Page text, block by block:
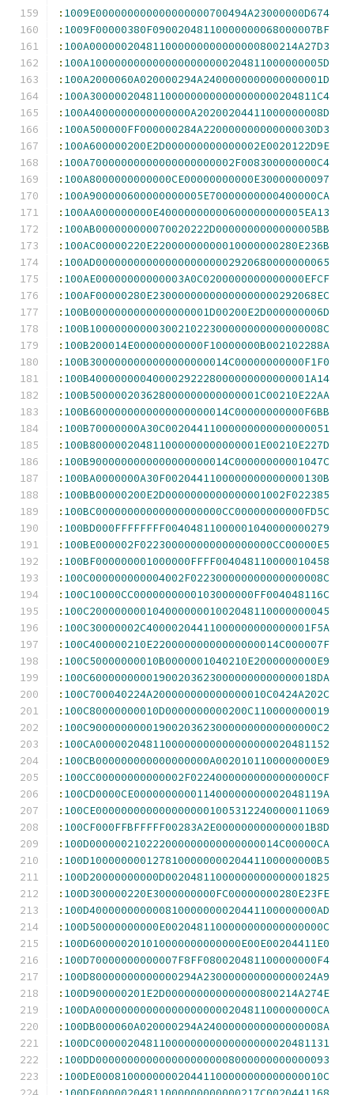
: 1009E000000000000000000700494A23000000D674
: 1009F00000380F09002048110000000068000007BF
: 100A000000204811000000000000000800214A27D3
: 100A1000000000000000000000204811000000005D
: 100A2000060A020000294A2400000000000000001D
: 100A300000204811000000000000000000204811C4
: 100A4000000000000000A20200204411000000008D
: 100A500000FF000000284A220000000000000030D3
: 100A600000200E2D000000000000002E0020122D9E
: 100A70000000000000000000002F008300000000C4
: 100A8000000000000CE00000000000E30000000097
: 100A900000600000000005E70000000000400000CA
: 100AA000000000E40000000000600000000005EA13
: 100AB000000000070020222D0000000000000005BB
: 100AC00000220E22000000000010000000280E236B
: 100AD0000000000000000000002920680000000065
: 100AE00000000000003A0C0200000000000000EFCF
: 100AF00000280E23000000000000000000292068EC
: 100B0000000000000000001D00200E2D000000006D
: 100B1000000000030021022300000000000000008C
: 100B200014E00000000000F10000000B002102288A
: 100B3000000000000000000014C00000000000F1F0
: 100B40000000040000292228000000000000001A14
: 100B500000203628000000000000001C00210E22AA
: 100B6000000000000000000014C00000000000F6BB
: 100B70000000A30C00204411000000000000000051
: 100B800000204811000000000000001E00210E227D
: 100B9000000000000000000014C00000000001047C
: 100BA0000000A30F0020441100000000000000130B
: 100BB00000200E2D0000000000000001002F022385
: 100BC00000000000000000000CC00000000000FD5C
: 100BD000FFFFFFFF00404811000001040000000279
: 100BE000002F022300000000000000000CC00000E5
: 100BF000000001000000FFFF004048110000010458
: 100C000000000004002F022300000000000000008C
: 100C10000CC0000000000103000000FF004048116C
: 100C20000000010400000001002048110000000045
: 100C30000002C40000204411000000000000001F5A
: 100C400000210E22000000000000000014C000007F
: 100C50000000010B0000001040210E2000000000E9
: 100C600000000019002036230000000000000018DA
: 100C700040224A200000000000000010C0424A202C
: 100C80000000010D0000000000200C110000000019
: 100C900000000019002036230000000000000000C2
: 100CA0000020481100000000000000000020481152
: 100CB000000000000000000A0020101100000000E9
: 100CC00000000000002F02240000000000000000CF
: 100CD0000CE000000000011400000000002048119A
: 100CE0000000000000000001005312240000011069
: 100CF000FFBFFFFF00283A2E000000000000001B8D
: 100D000000210222000000000000000014C00000CA
: 100D100000000127810000000020441100000000B5
: 100D20000000000D00204811000000000000001825
: 100D300000220E3000000000FC00000000280E23FE
: 100D400000000000810000000020441100000000AD
: 100D50000000000E0020481100000000000000000C
: 100D600000201010000000000000E00E00204411E0
: 100D70000000000007F8FF080020481100000000F4
: 100D80000000000000294A230000000000000024A9
: 100D900000201E2D000000000000000800214A274E
: 100DA00000000000000000000020481100000000CA
: 100DB000060A020000294A2400000000000000008A
: 100DC0000020481100000000000000000020481131
: 100DD0000000000000000000008000000000000093
: 100DE000810000000020441100000000000000010C